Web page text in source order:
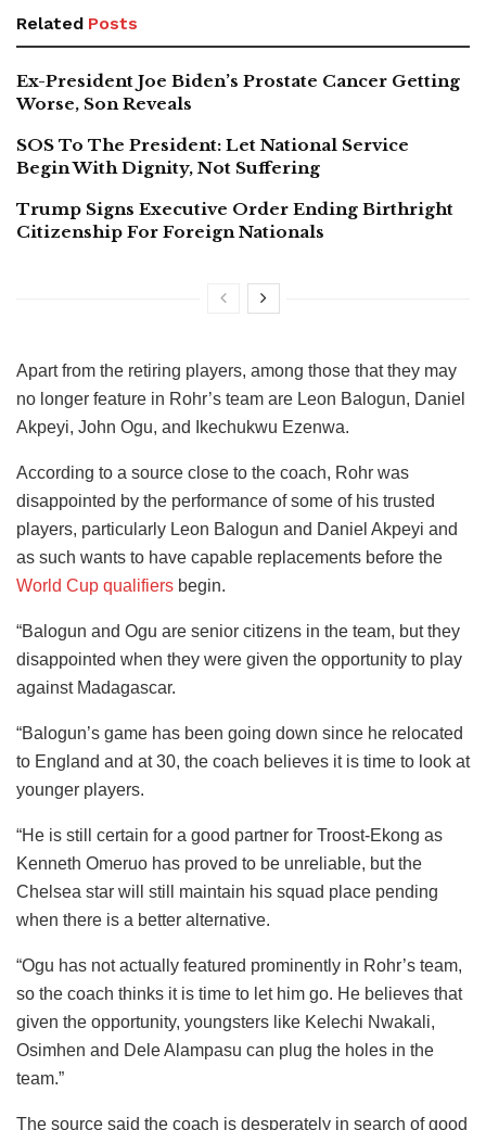
Related Posts
Ex-President Joe Biden’s Prostate Cancer Getting
Worse, Son Reveals
SOS To The President: Let National Service
Begin With Dignity, Not Suffering
Trump Signs Executive Order Ending Birthright
Citizenship For Foreign Nationals
Apart from the retiring players, among those that they may
no longer feature in Rohr’s team are Leon Balogun, Daniel
Akpeyi, John Ogu, and Ikechukwu Ezenwa.
According to a source close to the coach, Rohr was
disappointed by the performance of some of his trusted
players, particularly Leon Balogun and Daniel Akpeyi and
as such wants to have capable replacements before the
World Cup qualifiers begin.
“Balogun and Ogu are senior citizens in the team, but they
disappointed when they were given the opportunity to play
against Madagascar.
“Balogun’s game has been going down since he relocated
to England and at 30, the coach believes it is time to look at
younger players.
“He is still certain for a good partner for Troost-Ekong as
Kenneth Omeruo has proved to be unreliable, but the
Chelsea star will still maintain his squad place pending
when there is a better alternative.
“Ogu has not actually featured prominently in Rohr’s team,
so the coach thinks it is time to let him go. He believes that
given the opportunity, youngsters like Kelechi Nwakali,
Osimhen and Dele Alampasu can plug the holes in the
team.”
The source said the coach is desperately in search of good